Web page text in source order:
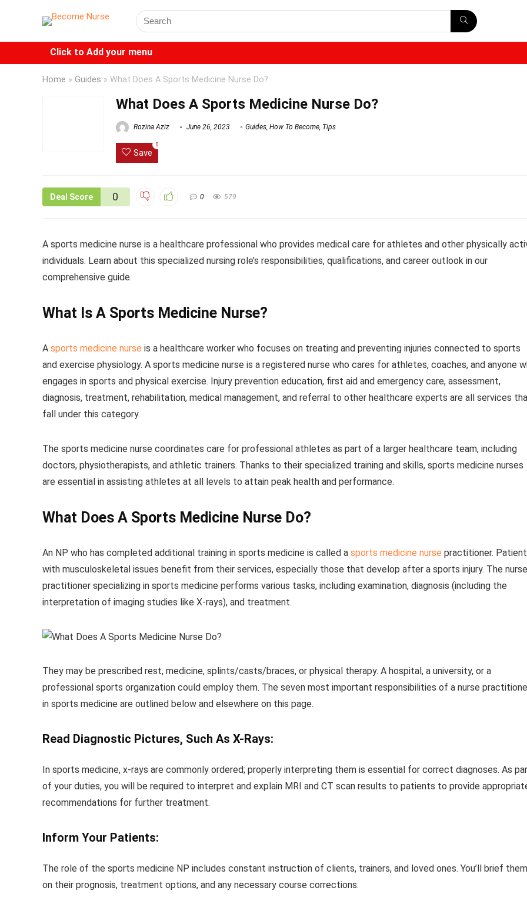
Click to Add your menu
Home » Guides » What Does A Sports Medicine Nurse Do?
What Does A Sports Medicine Nurse Do?
Rozina Aziz June 26, 2023 Guides, How To Become, Tips
Save
0
Deal Score 0 0 579
A sports medicine nurse is a healthcare professional who provides medical care for athletes and other physically
individuals. Learn about this specialized nursing role’s responsibilities, qualifications, and career outlook in our
comprehensive guide.
What Is A Sports Medicine Nurse?
A sports medicine nurse is a healthcare worker who focuses on treating and preventing injuries connected to sports
and exercise physiology. A sports medicine nurse is a registered nurse who cares for athletes, coaches, and anyone
engages in sports and physical exercise. Injury prevention education, first aid and emergency care, assessment,
diagnosis, treatment, rehabilitation, medical management, and referral to other healthcare experts are all services
fall under this category.
The sports medicine nurse coordinates care for professional athletes as part of a larger healthcare team, including
doctors, physiotherapists, and athletic trainers. Thanks to their specialized training and skills, sports medicine nurses
are essential in assisting athletes at all levels to attain peak health and performance.
What Does A Sports Medicine Nurse Do?
An NP who has completed additional training in sports medicine is called a sports medicine nurse practitioner.
with musculoskeletal issues benefit from their services, especially those that develop after a sports injury. The nurse
practitioner specializing in sports medicine performs various tasks, including examination, diagnosis (including the
interpretation of imaging studies like X-rays), and treatment.
They may be prescribed rest, medicine, splints/casts/braces, or physical therapy. A hospital, a university, or a
professional sports organization could employ them. The seven most important responsibilities of a nurse
in sports medicine are outlined below and elsewhere on this page.
Read Diagnostic Pictures, Such As X-Rays:
In sports medicine, x-rays are commonly ordered; properly interpreting them is essential for correct diagnoses. As
of your duties, you will be required to interpret and explain MRI and CT scan results to patients to provide
recommendations for further treatment.
Inform Your Patients:
The role of the sports medicine NP includes constant instruction of clients, trainers, and loved ones. You’ll brief them
on their prognosis, treatment options, and any necessary course corrections.